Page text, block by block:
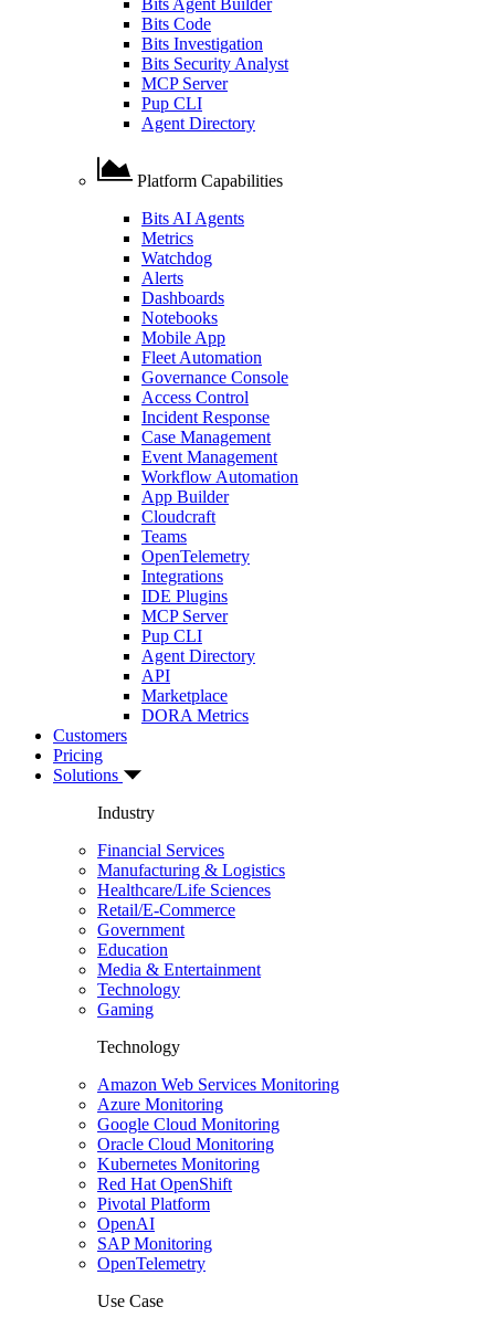
Bits Agent Builder
Bits Code
Bits Investigation
Bits Security Analyst
MCP Server
Pup CLI
Agent Directory
Platform Capabilities
Bits AI Agents
Metrics
Watchdog
Alerts
Dashboards
Notebooks
Mobile App
Fleet Automation
Governance Console
Access Control
Incident Response
Case Management
Event Management
Workflow Automation
App Builder
Cloudcraft
Teams
OpenTelemetry
Integrations
IDE Plugins
MCP Server
Pup CLI
Agent Directory
API
Marketplace
DORA Metrics
Customers
Pricing
Solutions
Industry
Financial Services
Manufacturing & Logistics
Healthcare/Life Sciences
Retail/E-Commerce
Government
Education
Media & Entertainment
Technology
Gaming
Technology
Amazon Web Services Monitoring
Azure Monitoring
Google Cloud Monitoring
Oracle Cloud Monitoring
Kubernetes Monitoring
Red Hat OpenShift
Pivotal Platform
OpenAI
SAP Monitoring
OpenTelemetry
Use Case